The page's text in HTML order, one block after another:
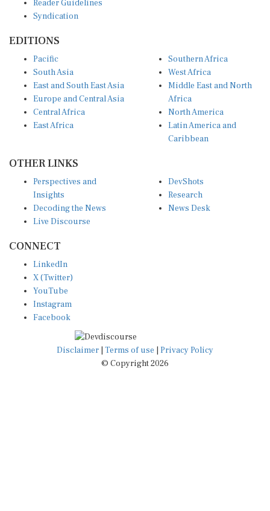
Syndication
South Asia
East and South East Asia
Europe and Central Asia
Central Africa
East Africa
West Africa
Middle East and North
Africa
North America
Latin America and
Caribbean
Insights
Decoding the News
Live Discourse
Research
News Desk
X (Twitter)
YouTube
Instagram
Facebook
Disclaimer|Terms of use
© Copyright 2026